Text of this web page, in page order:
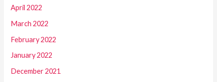
April 2022
March 2022
February 2022
January 2022
December 2021